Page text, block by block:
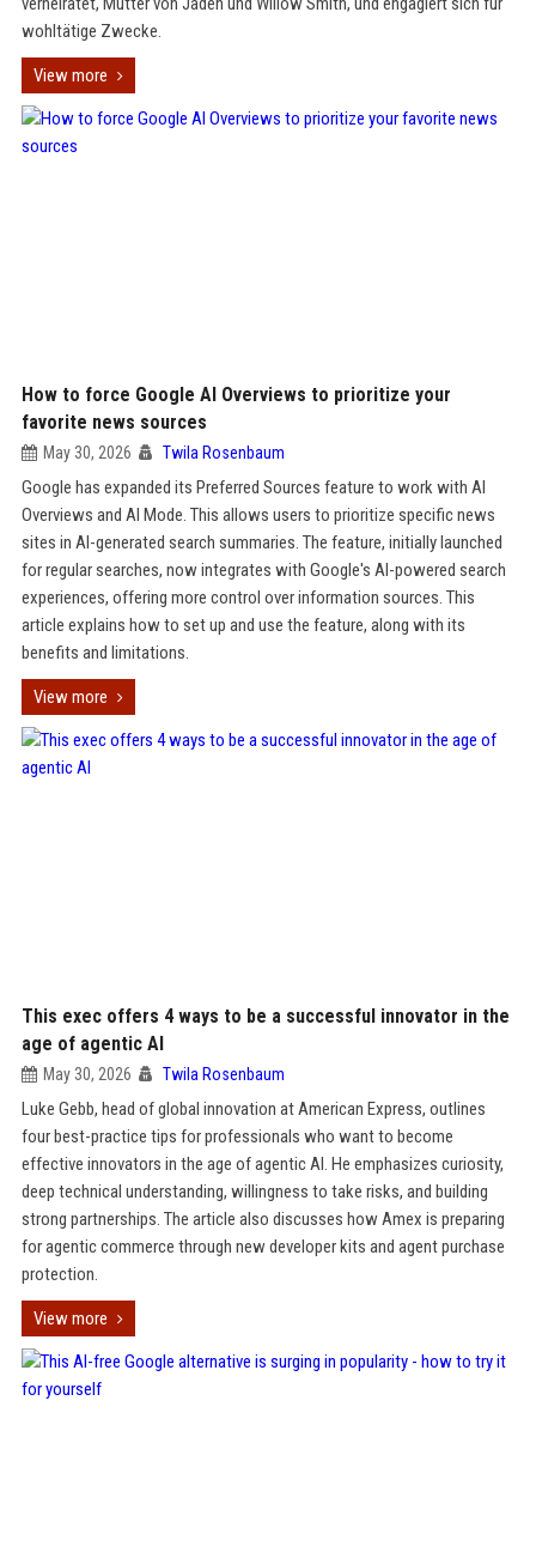
wohltätige Zwecke.
View more
How to force Google AI Overviews to prioritize your
favorite news sources
May 30, 2026 Twila Rosenbaum
Google has expanded its Preferred Sources feature to work with AI
Overviews and AI Mode. This allows users to prioritize specific news
sites in AI-generated search summaries. The feature, initially launched
for regular searches, now integrates with Google's AI-powered search
experiences, offering more control over information sources. This
article explains how to set up and use the feature, along with its
benefits and limitations.
View more
This exec offers 4 ways to be a successful innovator in the
age of agentic AI
May 30, 2026 Twila Rosenbaum
Luke Gebb, head of global innovation at American Express, outlines
four best-practice tips for professionals who want to become
effective innovators in the age of agentic AI. He emphasizes curiosity,
deep technical understanding, willingness to take risks, and building
strong partnerships. The article also discusses how Amex is preparing
for agentic commerce through new developer kits and agent purchase
protection.
View more